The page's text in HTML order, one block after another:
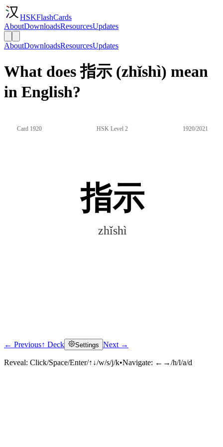
HSKFlashCards
AboutDownloadsResourcesUpdates
AboutDownloadsResourcesUpdates
What does 指示 (zhǐshì) mean
in English?
Card 1920 HSK Level 2 1920/2021
指示
zhǐshì
Click to reveal
← Previous↑ Deck Settings Next →
Reveal: Click/Space/Enter/↑↓/w/s/j/k•Navigate: ←→/h/l/a/d